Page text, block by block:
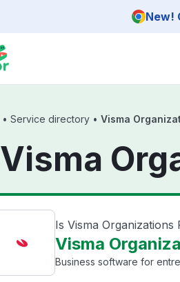
New!
• Service directory • Visma
Visma
Is Visma
Visma
Business software for